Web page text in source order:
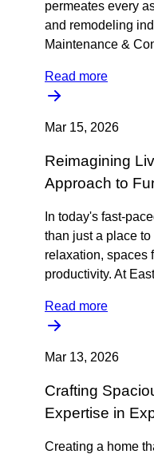
permeates every
and remodeling
Maintenance &
Read more
Mar 15, 2026
Reimagining
Approach to
In today's fast-
than just a place
relaxation, spaces
productivity. At
Read more
Mar 13, 2026
Crafting
Expertise in
Creating a home